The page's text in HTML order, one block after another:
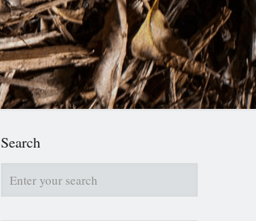
Search